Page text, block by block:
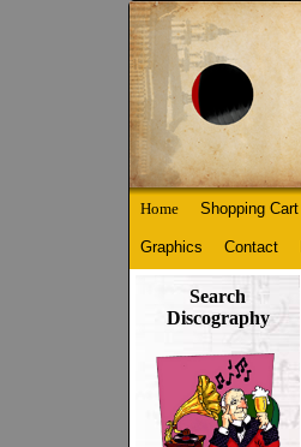
Home Shopping Cart
Graphics Contact
Search
Discography